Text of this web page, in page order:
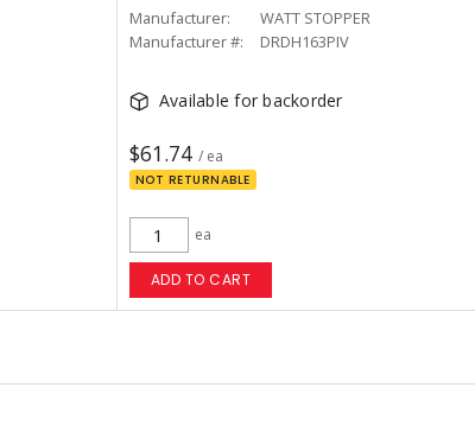
Manufacturer:
WATT STOPPER
Manufacturer #:
DRDH163PIV
Available for backorder
$61.74 / ea
NOT RETURNABLE
ea
ADD TO CART